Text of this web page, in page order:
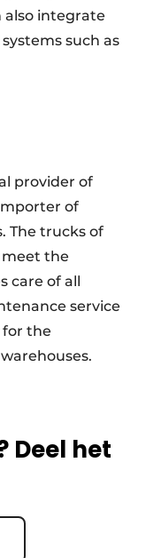
also integrate
such as
provider of
of
The trucks of
the
care of all
service
for the
Deel het